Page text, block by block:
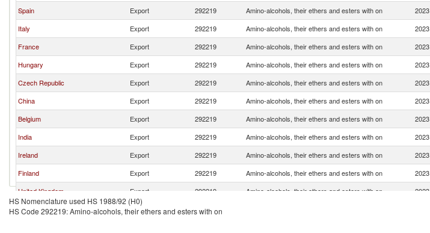
Spain
Export 292219 Amino-alcohols, their ethers and esters with on 2023
Italy
Export 292219 Amino-alcohols, their ethers and esters with on 2023
France
Export 292219 Amino-alcohols, their ethers and esters with on 2023
Hungary
Export 292219 Amino-alcohols, their ethers and esters with on 2023
Czech Republic
Export 292219 Amino-alcohols, their ethers and esters with on 2023
China
Export 292219 Amino-alcohols, their ethers and esters with on 2023
Belgium
Export 292219 Amino-alcohols, their ethers and esters with on 2023
India
Export 292219 Amino-alcohols, their ethers and esters with on 2023
Ireland
Export 292219 Amino-alcohols, their ethers and esters with on 2023
Finland
Export 292219 Amino-alcohols, their ethers and esters with on 2023
United Kingdom
Export 292219 Amino-alcohols, their ethers and esters with on 2023
Slovenia
Export 292219
HS Nomenclature used HS 1988/92 (H0)
HS Code 292219: Amino-alcohols, their ethers and esters with on